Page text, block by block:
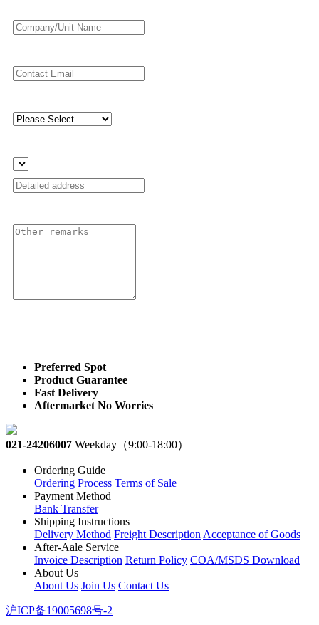
Preferred Spot
Product Guarantee
Fast Delivery
Aftermarket No Worries
021-24206007 Weekday（9:00-18:00）
Ordering Guide
Ordering Process Terms of Sale
Payment Method
Bank Transfer
Shipping Instructions
Delivery Method Freight DescriptionAcceptance of Goods
After-Aale Service
Invoice Description Return Policy COA/MSDS Download
About Us
About Us Join Us Contact Us
沪ICP备19005698号-2